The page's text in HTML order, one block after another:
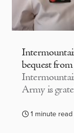
bequest
Army is
1 minute read